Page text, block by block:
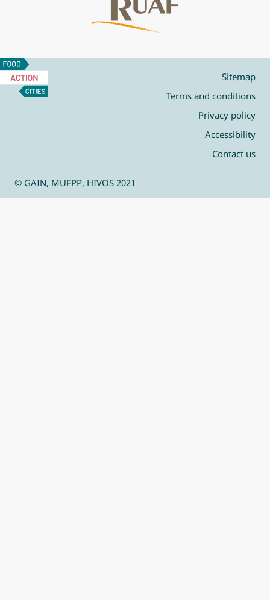
Food
Action
Cities
Sitemap
Terms and conditions
Privacy policy
Accessibility
Contact us
© GAIN, MUFPP, HIVOS 2021